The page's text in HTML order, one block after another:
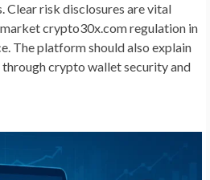
Clear risk disclosures are vital
crypto30x.com regulation in
The platform should also explain
crypto wallet security and